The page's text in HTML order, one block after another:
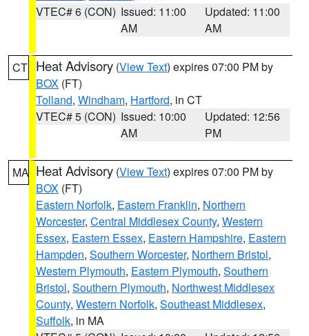
VTEC# 6 (CON) Issued: 11:00
AM
Updated: 11:00
AM
CT Heat Advisory (View Text) expires 07:00 PM by
BOX (FT)
Tolland, Windham, Hartford, in CT
VTEC# 5 (CON) Issued: 10:00
AM
Updated: 12:56
PM
MA Heat Advisory (View Text) expires 07:00 PM by
BOX (FT)
Eastern Norfolk, Eastern Franklin, Northern
Worcester, Central Middlesex County, Western
Essex, Eastern Essex, Eastern Hampshire, Eastern
Hampden, Southern Worcester, Northern Bristol,
Western Plymouth, Eastern Plymouth, Southern
Bristol, Southern Plymouth, Northwest Middlesex
County, Western Norfolk, Southeast Middlesex,
Suffolk, in MA